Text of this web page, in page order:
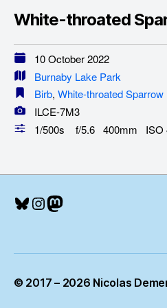
White-throated
10 October 2022
Burnaby Lake Park
Birb, White-throated Sparrow
ILCE-7M3
1/500s f/5.6 400mm ISO
Bluesky
Instagram
Mastodon
© 2017 – 2026 Nicolas